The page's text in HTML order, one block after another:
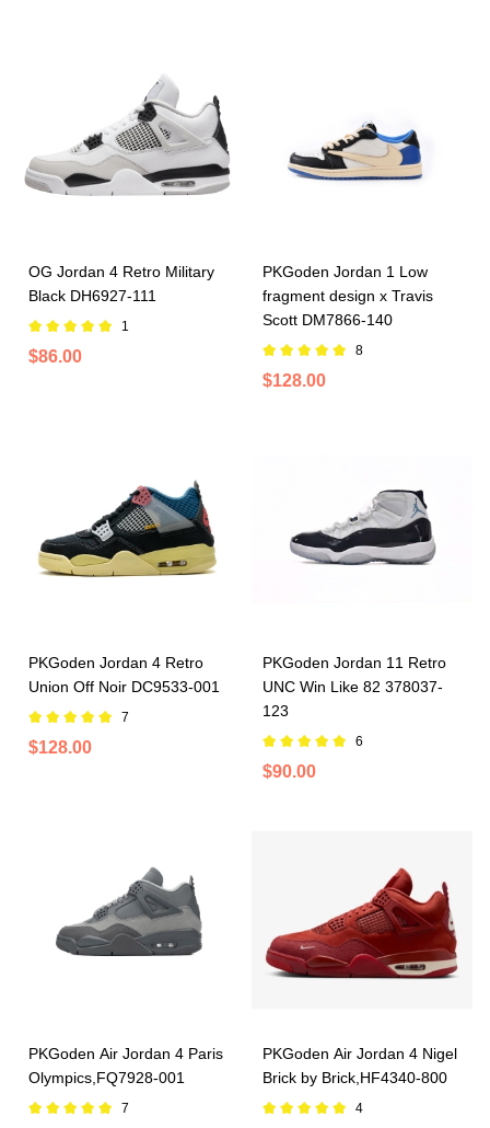
OG Jordan 4 Retro Military
Black DH6927-111
1
$86.00
PKGoden Jordan 1 Low
fragment design x Travis
Scott DM7866-140
8
$128.00
PKGoden Jordan 4 Retro
Union Off Noir DC9533-001
7
$128.00
PKGoden Jordan 11 Retro
UNC Win Like 82 378037-
123
6
$90.00
PKGoden Air Jordan 4 Paris
Olympics,FQ7928-001
7
PKGoden Air Jordan 4 Nigel
Brick by Brick,HF4340-800
4